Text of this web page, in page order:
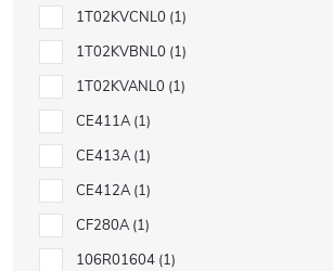
1T02KVCNL0 1
1T02KVBNL0 1
1T02KVANL0 1
CE411A 1
CE413A 1
CE412A 1
CF280A 1
106R01604 1